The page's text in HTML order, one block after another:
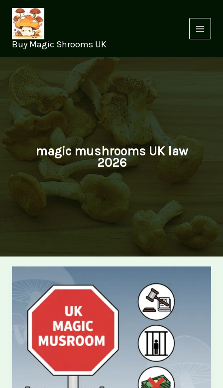
content
Buy Magic Shrooms UK
magic mushrooms UK law
2026